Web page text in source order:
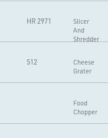
HR 2971
Slicer
And
Shredder
512
Cheese
Grater
Food
Chopper